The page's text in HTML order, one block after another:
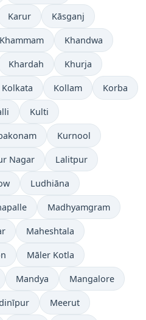
Karur Kāsganj
Khammam Khandwa
Khardah Khurja
Kolkata Kollam Korba
Kulti
Kurnool
Nagar Lalitpur
Ludhiāna
Madhyamgram
Maheshtala
Māler Kotla
Mandya Mangalore
Meerut